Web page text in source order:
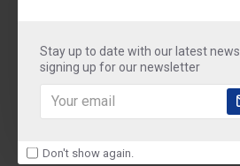
Stay up to date with our latest
signing up for our newsletter
Don't show again.
Customer Service
My Account
Stay up to date with news and